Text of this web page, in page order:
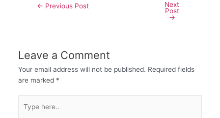
← Previous Post
Next
Post
→
Leave a Comment
Your email address will not be published. Required fields
are marked *
here..